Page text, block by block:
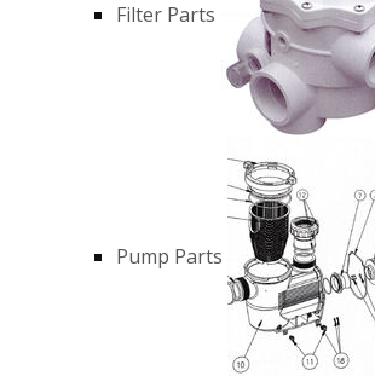
Filter Parts
Pump Parts